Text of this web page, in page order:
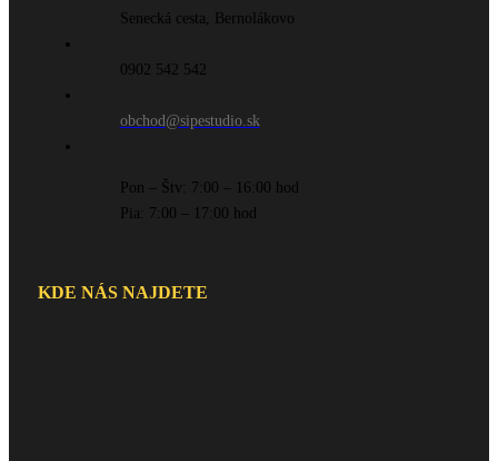
Senecká cesta, Bernolákovo
0902 542 542
obchod@sipestudio.sk
Pon – Štv: 7:00 – 16:00 hod
Pia: 7:00 – 17:00 hod
KDE NÁS NAJDETE